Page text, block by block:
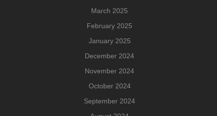
March 2025
February 2025
January 2025
December 2024
November 2024
October 2024
September 2024